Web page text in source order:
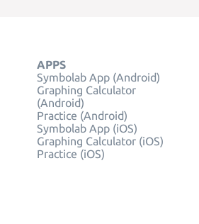
APPS
Symbolab App (Android)
Graphing Calculator
(Android)
Practice (Android)
Symbolab App (iOS)
Graphing Calculator (iOS)
Practice (iOS)